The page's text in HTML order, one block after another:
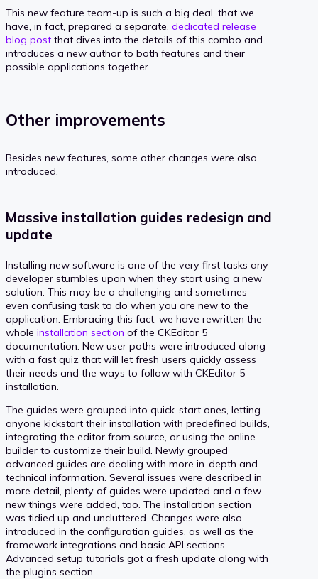
This new feature team-up is such a big deal, that we
have, in fact, prepared a separate, dedicated release
blog post that dives into the details of this combo and
introduces a new author to both features and their
possible applications together.
Other improvements
Besides new features, some other changes were also
introduced.
Massive installation guides redesign and
update
Installing new software is one of the very first tasks any
developer stumbles upon when they start using a new
solution. This may be a challenging and sometimes
even confusing task to do when you are new to the
application. Embracing this fact, we have rewritten the
whole installation section of the CKEditor 5
documentation. New user paths were introduced along
with a fast quiz that will let fresh users quickly assess
their needs and the ways to follow with CKEditor 5
installation.
The guides were grouped into quick-start ones, letting
anyone kickstart their installation with predefined builds,
integrating the editor from source, or using the online
builder to customize their build. Newly grouped
advanced guides are dealing with more in-depth and
technical information. Several issues were described in
more detail, plenty of guides were updated and a few
new things were added, too. The installation section
was tidied up and uncluttered. Changes were also
introduced in the configuration guides, as well as the
framework integrations and basic API sections.
Advanced setup tutorials got a fresh update along with
the plugins section.